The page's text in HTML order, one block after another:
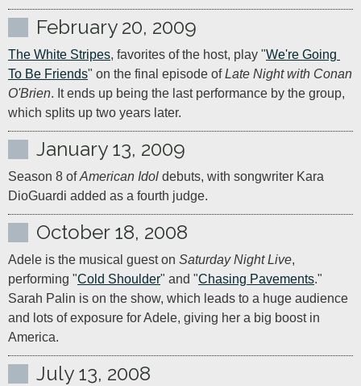
February 20, 2009
The White Stripes, favorites of the host, play "We're Going
To Be Friends" on the final episode of Late Night with Conan
O'Brien. It ends up being the last performance by the group,
which splits up two years later.
January 13, 2009
Season 8 of American Idol debuts, with songwriter Kara
DioGuardi added as a fourth judge.
October 18, 2008
Adele is the musical guest on Saturday Night Live,
performing "Cold Shoulder" and "Chasing Pavements."
Sarah Palin is on the show, which leads to a huge audience
and lots of exposure for Adele, giving her a big boost in
America.
July 13, 2008